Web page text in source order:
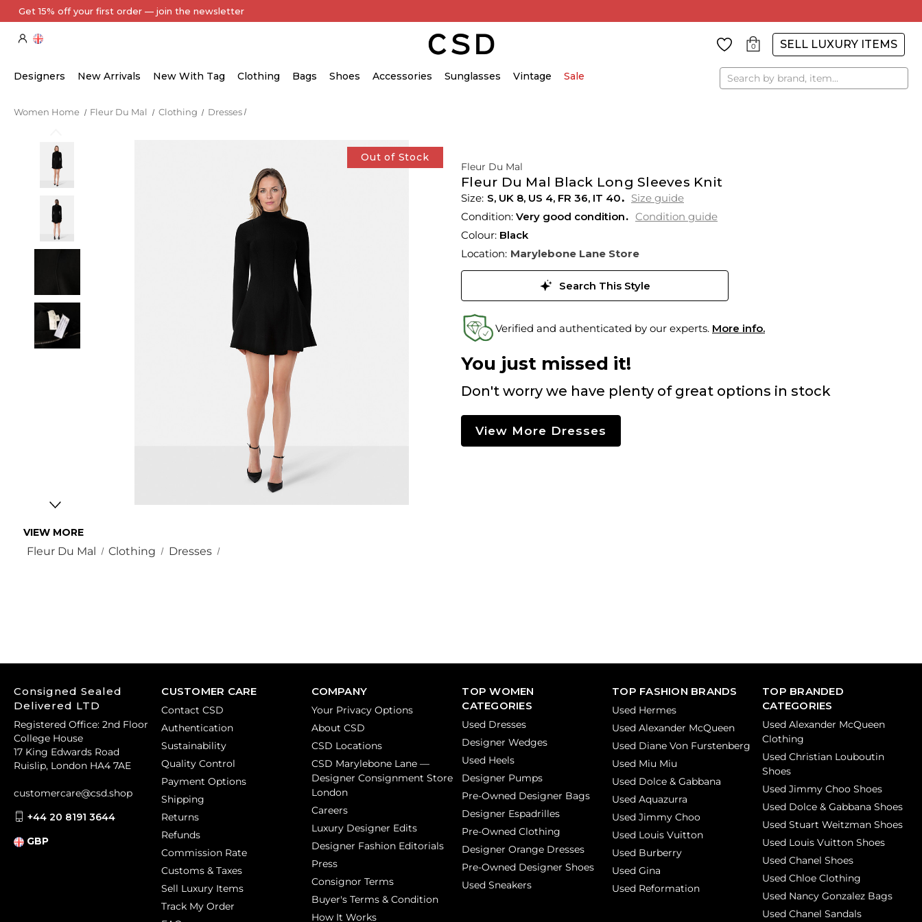
Every Item Authenticated by Our Expert Team
0 SELL LUXURY ITEMS
Designers New Arrivals New With Tag Clothing Bags Shoes Accessories Sunglasses Vintage Sale Search
Women Home Fleur Du Mal Clothing Dresses
Out of Stock
VIEW MORE
Fleur Du Mal Clothing Dresses
Fleur Du Mal
Fleur Du Mal Black Long Sleeves Knit
S, UK 8, US 4, FR 36, IT 40
Size guide
Condition: Very good condition
Condition guide
Colour: Black
Location: Marylebone Lane Store
Search This Style
Verified and authenticated by our experts. More info.
You just missed it!
Don't worry we have plenty of great options in stock
View More Dresses
CUSTOMER CARE
Contact CSD
Authentication
Sustainability
Quality Control
Payment Options
Shipping
Returns
Refunds
Commission Rate
Customs & Taxes
Sell Luxury Items
Track My Order
COMPANY
Your Privacy Options
About CSD
CSD Locations
CSD Marylebone Lane —
Designer Consignment Store
London
Careers
Luxury Designer Edits
Designer Fashion Editorials
Press
Consignor Terms
Buyer's Terms & Condition
How It Works
TOP WOMEN
CATEGORIES
Used Dresses
Designer Wedges
Used Heels
Designer Pumps
Pre-Owned Designer Bags
Designer Espadrilles
Pre-Owned Clothing
Designer Orange Dresses
Pre-Owned Designer Shoes
Used Sneakers
TOP FASHION BRANDS
Used Hermes
Used Alexander McQueen
Used Diane Von Furstenberg
Used Miu Miu
Used Dolce & Gabbana
Used Aquazurra
Used Jimmy Choo
Used Louis Vuitton
Used Burberry
Used Gina
Used Reformation
TOP BRANDED
CATEGORIES
Used Alexander McQueen
Clothing
Used Christian Louboutin
Shoes
Used Jimmy Choo Shoes
Used Dolce & Gabbana Shoes
Used Stuart Weitzman Shoes
Used Louis Vuitton Shoes
Used Chanel Shoes
Used Chloe Clothing
Used Nancy Gonzalez Bags
Used Chanel Sandals
Consigned Sealed
Delivered LTD
Registered Office: 2nd Floor
College House
17 King Edwards Road
Ruislip, London HA4 7AE
customercare@csd.shop
+44 20 8191 3644
GBP